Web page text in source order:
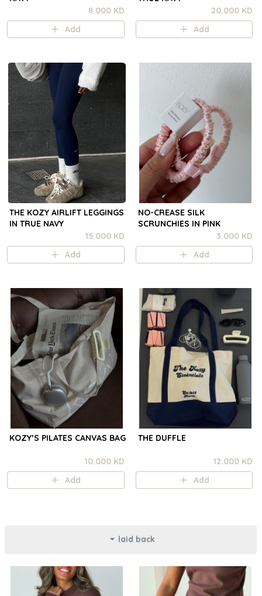
8.000 KD
Add
20.000 KD
Add
THE KOZY AIRLIFT LEGGINGS
IN TRUE NAVY
15.000 KD
Add
NO-CREASE SILK
SCRUNCHIES IN PINK
3.000 KD
Add
KOZY’S PILATES CANVAS BAG
10.000 KD
Add
THE DUFFLE
12.000 KD
Add
laid back